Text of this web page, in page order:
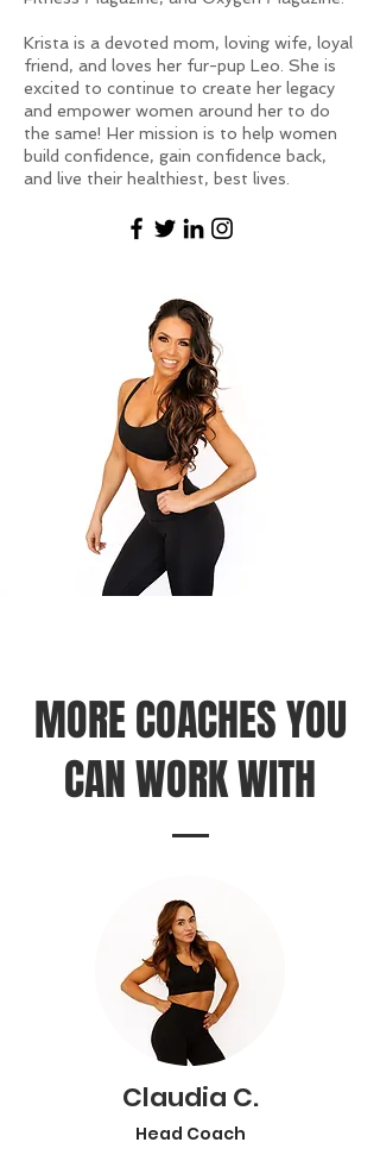
Krista is a devoted mom, loving wife, loyal
friend, and loves her fur-pup Leo. She is
excited to continue to create her legacy
and empower women around her to do
the same! Her mission is to help women
build confidence, gain confidence back,
and live their healthiest, best lives.
MORE COACHES YOU
CAN WORK WITH
Claudia C.
Head Coach